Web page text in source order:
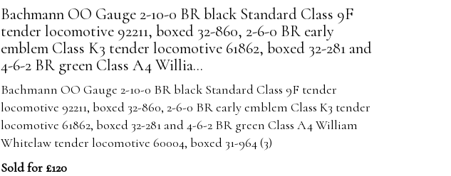
Bachmann OO Gauge 2-10-0 BR black Standard Class 9F
tender locomotive 92211, boxed 32-860, 2-6-0 BR early
emblem Class K3 tender locomotive 61862, boxed 32-281 and
4-6-2 BR green Class A4 Willia...
Bachmann OO Gauge 2-10-0 BR black Standard Class 9F tender
locomotive 92211, boxed 32-860, 2-6-0 BR early emblem Class K3 tender
locomotive 61862, boxed 32-281 and 4-6-2 BR green Class A4 William
Whitelaw tender locomotive 60004, boxed 31-964 (3)
Sold for £120